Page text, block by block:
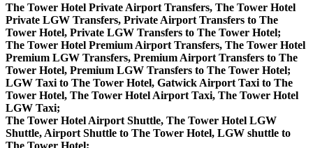
The Tower Hotel Private Airport Transfers, The Tower Hotel
Private LGW Transfers, Private Airport Transfers to The
Tower Hotel, Private LGW Transfers to The Tower Hotel;
The Tower Hotel Premium Airport Transfers, The Tower Hotel
Premium LGW Transfers, Premium Airport Transfers to The
Tower Hotel, Premium LGW Transfers to The Tower Hotel;
LGW Taxi to The Tower Hotel, Gatwick Airport Taxi to The
Tower Hotel, The Tower Hotel Airport Taxi, The Tower Hotel
LGW Taxi;
The Tower Hotel Airport Shuttle, The Tower Hotel LGW
Shuttle, Airport Shuttle to The Tower Hotel, LGW shuttle to
The Tower Hotel;